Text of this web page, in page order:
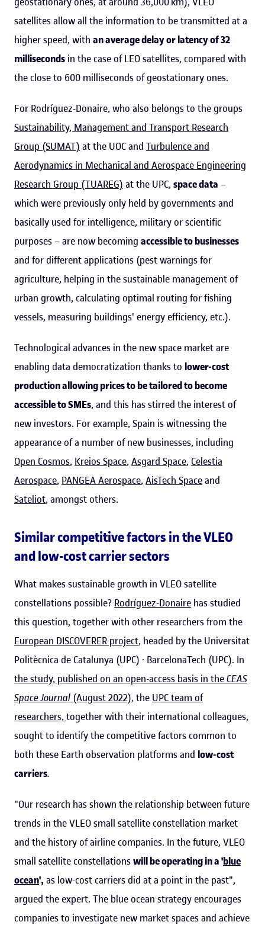
satellites allow all the information to be transmitted at a
higher speed, with an average delay or latency of 32
milliseconds in the case of LEO satellites, compared with
the close to 600 milliseconds of geostationary ones.
For Rodríguez-Donaire, who also belongs to the groups
Sustainability, Management and Transport Research
Group (SUMAT) at the UOC and Turbulence and
Aerodynamics in Mechanical and Aerospace Engineering
Research Group (TUAREG) at the UPC, space data –
which were previously only held by governments and
basically used for intelligence, military or scientific
purposes – are now becoming accessible to businesses
and for different applications (pest warnings for
agriculture, helping in the sustainable management of
urban growth, calculating optimal routing for fishing
vessels, measuring buildings' energy efficiency, etc.).
Technological advances in the new space market are
enabling data democratization thanks to lower-cost
production allowing prices to be tailored to become
accessible to SMEs, and this has stirred the interest of
new investors. For example, Spain is witnessing the
appearance of a number of new businesses, including
Open Cosmos, Kreios Space, Asgard Space, Celestia
Aerospace, PANGEA Aerospace, AisTech Spaceand
Sateliot, amongst others.
Similar competitive factors in the VLEO
and low-cost carrier sectors
What makes sustainable growth in VLEO satellite
constellations possible? Rodríguez-Donaire has studied
this question, together with other researchers from the
European DISCOVERER project, headed by the Universitat
Politècnica de Catalunya (UPC) · BarcelonaTech (UPC). In
the study, published on an open-access basis in theCEAS
Space Journal (August 2022), the UPC team of
researchers, together with their international colleagues,
sought to identify the competitive factors common to
both these Earth observation platforms and low-cost
carriers.
"Our research has shown the relationship between future
trends in the VLEO small satellite constellation market
and the history of airline companies. In the future, VLEO
small satellite constellationswill be operating in a 'blue
ocean', as low-cost carriers did at a point in the past",
argued the expert. The blue ocean strategy encourages
companies to investigate new market spaces and achieve